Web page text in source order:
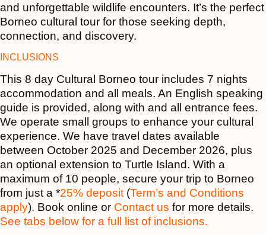
and unforgettable wildlife encounters. It’s the perfect
Borneo cultural tour for those seeking depth,
connection, and discovery.
INCLUSIONS
This 8 day Cultural Borneo tour includes 7 nights
accommodation and all meals. An English speaking
guide is provided, along with and all entrance fees.
We operate small groups to enhance your cultural
experience. We have travel dates available
between October 2025 and December 2026, plus
an optional extension to Turtle Island. With a
maximum of 10 people, secure your trip to Borneo
from just a *25% deposit (Term’s and Conditions
apply). Book online or Contact us for more details.
See tabs below for a full list of inclusions.